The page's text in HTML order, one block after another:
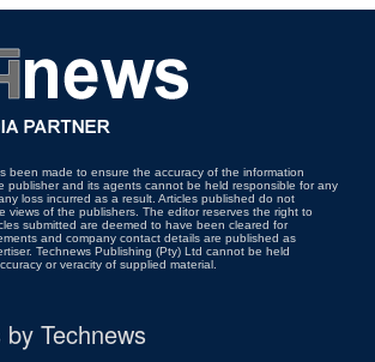
been made to ensure the accuracy of the information
publisher and its agents cannot be held responsible for any
loss incurred as a result. Articles published do not
views of the publishers. The editor reserves the right to
submitted are deemed to have been cleared for
and company contact details are published as
Technews Publishing (Pty) Ltd cannot be held
or veracity of supplied material.
Technews